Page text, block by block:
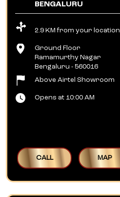
BENGALURU
2.9 KM from your location
Ground Floor
Ramamurthy Nagar
Bengaluru - 560016
Above Airtel Showroom
Opens at 10:00 AM
CALL MAP